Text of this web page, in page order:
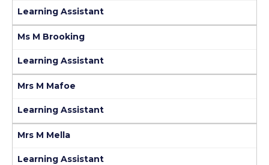
Learning Assistant
Ms M Brooking
Learning Assistant
Mrs M Mafoe
Learning Assistant
Mrs M Mella
Learning Assistant